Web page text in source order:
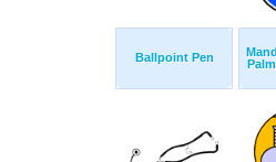
Ballpoint Pen